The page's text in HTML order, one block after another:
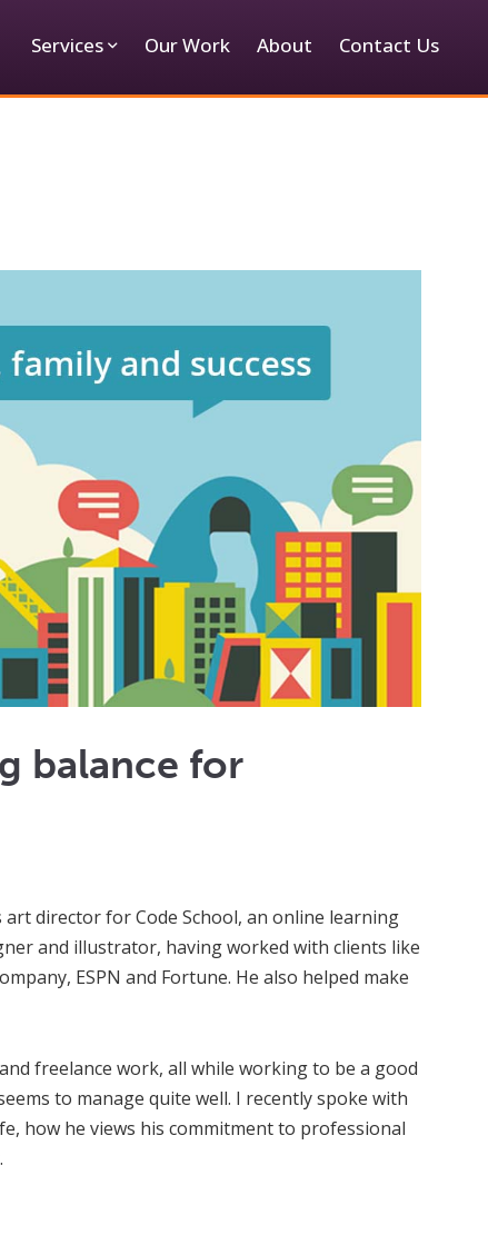
Services Our Work About Contact Us
balance for
director for Code School, an online learning
and illustrator, having worked with clients like
ESPN and Fortune. He also helped make
freelance work, all while working to be a good
to manage quite well. I recently spoke with
how he views his commitment to professional